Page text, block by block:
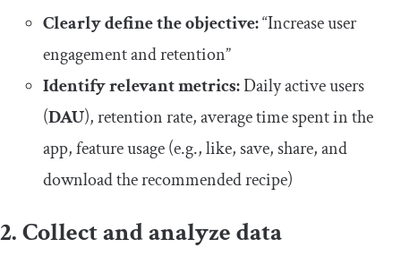
Clearly define the objective:“Increase user
engagement and retention”
Identify relevant metrics:Daily active users
(DAU), retention rate, average time spent in the
app, feature usage (e.g., like, save, share, and
download the recommended recipe)
2. Collect and analyze data